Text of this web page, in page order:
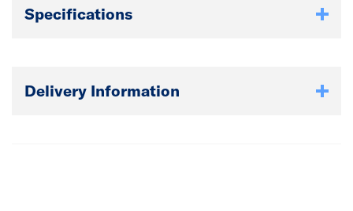
Specifications
Delivery Information